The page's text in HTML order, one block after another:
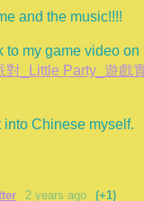
and the music!!!!
to my game video
對_Little Party_遊戲
into Chinese myself.
2 years ago (+1)